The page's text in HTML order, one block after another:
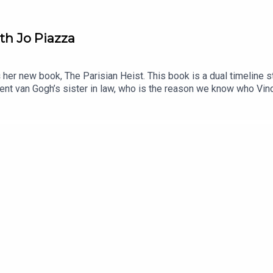
Jo Piazza
new book, The Parisian Heist. This book is a dual timeline
van Gogh’s sister in law, who is the reason we know who
menAnd how many women do nearly everything half
the Influence.And you can hear her discussing her book
Bookshop, ParisIn the Café: Agostina Segatori in Le
bookstore, on Bookshop.org Music: purple-planet.com